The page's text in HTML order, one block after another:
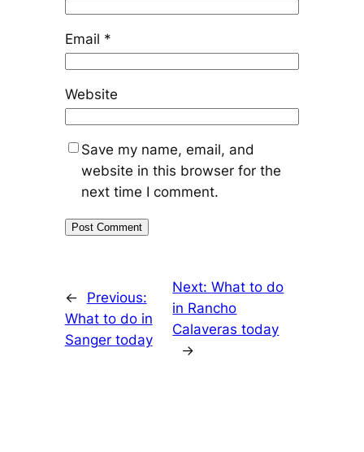
Email *
Website
Save my name, email, and
website in this browser for the
next time I comment.
←
Previous:
What to do in
Sanger today
Next:What to do
in Rancho
Calaveras today
→